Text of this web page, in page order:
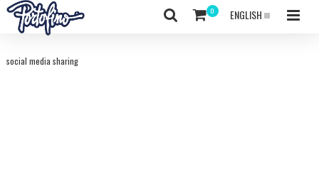
ENGLISH
social media sharing